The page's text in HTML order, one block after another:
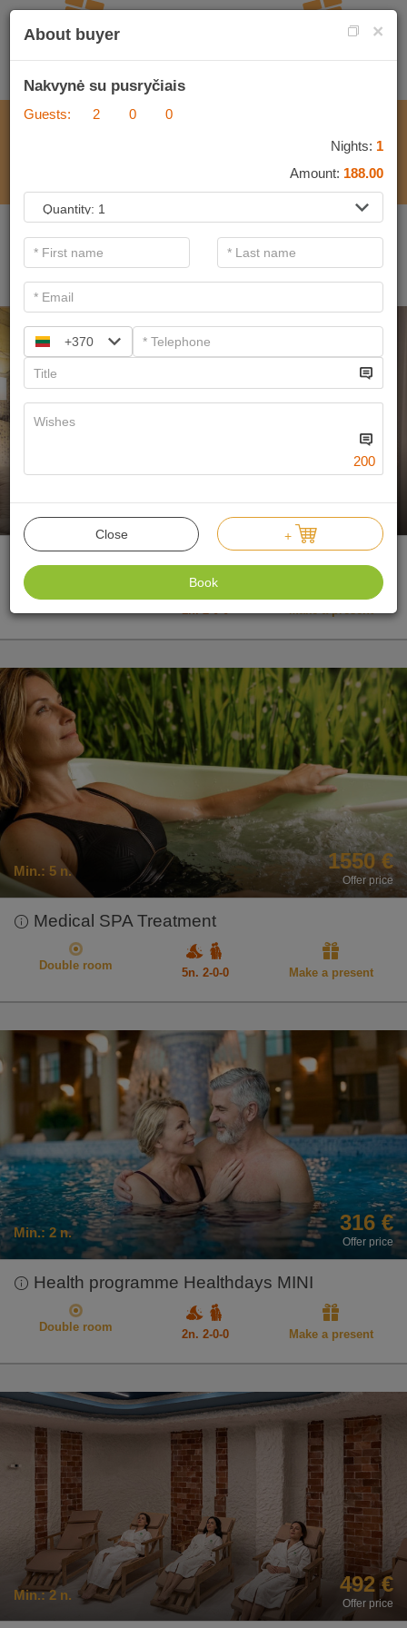
Important information. If you are a legal entity and want to
purchase a gift voucher, please contact&nbsp;<span data-
teams="true">verslas@sanatorija.lt</span>
188 €
Offer price
Make a present
Double room
1n. 2-0-0
Min.: 5 n. 1550 €
Offer price
Medical SPA Treatment
Make a present
Double room
5n. 2-0-0
Min.: 2 n. 316 €
Offer price
Health programme Healthdays MINI
Make a present
Double room
2n. 2-0-0
Min.: 2 n. 492 €
Offer price
×
About buyer
Nakvynė su pusryčiais
Guests: 2 0 0
Nights: 1
Amount: 188.00
+370
200
Close +
Book